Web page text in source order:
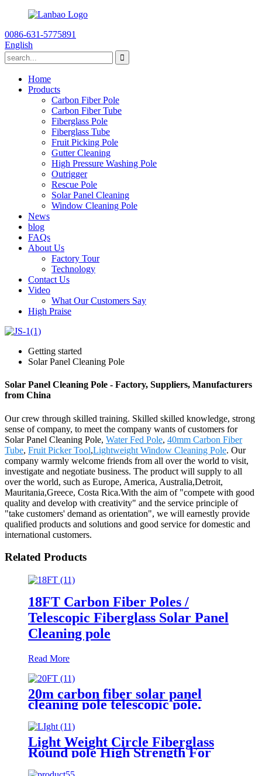
0086-631-5775891
English
Home
Products
Carbon Fiber Pole
Carbon Fiber Tube
Fiberglass Pole
Fiberglass Tube
Fruit Picking Pole
Gutter Cleaning
High Pressure Washing Pole
Outrigger
Rescue Pole
Solar Panel Cleaning
Window Cleaning Pole
News
blog
FAQs
About Us
Factory Tour
Technology
Contact Us
Video
What Our Customers Say
High Praise
Getting started
Solar Panel Cleaning Pole
Solar Panel Cleaning Pole - Factory, Suppliers, Manufacturers
from China
Our crew through skilled training. Skilled skilled knowledge, strong
sense of company, to meet the company wants of customers for
Solar Panel Cleaning Pole, Water Fed Pole, 40mm Carbon Fiber
Tube, Fruit Picker Tool,Lightweight Window Cleaning Pole. Our
company warmly welcome friends from all over the world to visit,
investigate and negotiate business. The product will supply to all
over the world, such as Europe, America, Australia,Detroit,
Mauritania,Greece, Costa Rica.With the aim of "compete with good
quality and develop with creativity" and the service principle of
"take customers' demand as orientation", we will earnestly provide
qualified products and solutions and good service for domestic and
international customers.
Related Products
18FT Carbon Fiber Poles /
Telescopic Fiberglass Solar Panel
Cleaning pole
Read More
20m carbon fiber solar panel
cleaning pole telescopic pole.
Light Weight Circle Fiberglass
Round pole High Strength For
Solar Panel Cleaning